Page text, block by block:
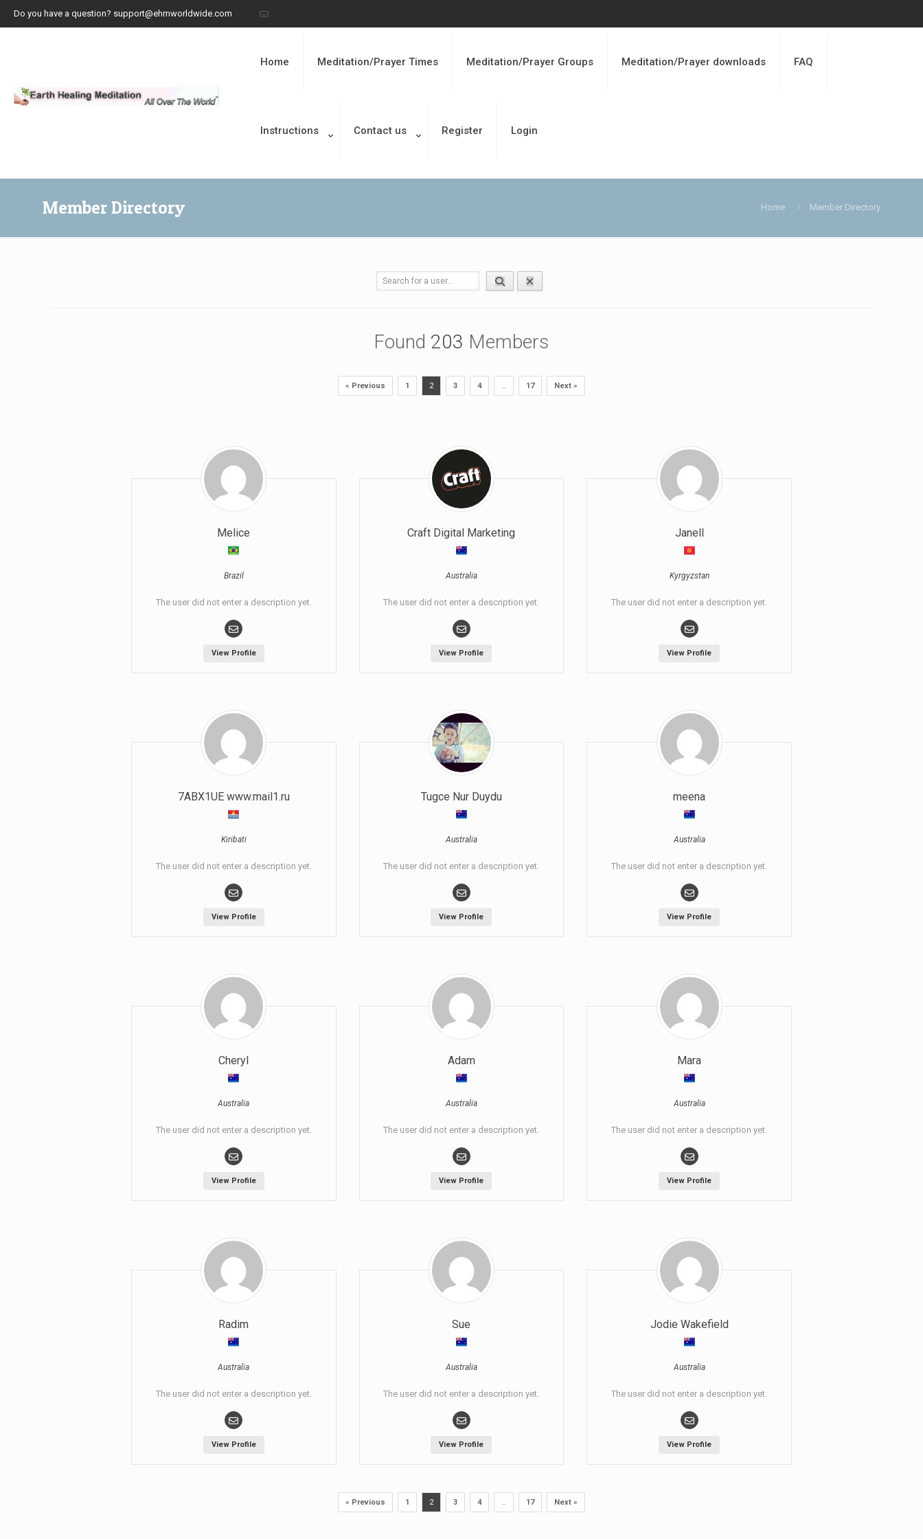
Do you have a question? support@ehmworldwide.com
Home Meditation/Prayer Times Meditation/Prayer Groups Meditation/Prayer downloads FAQ
Instructions Contact us Register Login
Member Directory Home Member Directory
Found 203 Members
« Previous 1 2 3 4 … 17 Next »
Melice
Brazil
The user did not enter a description yet.
View Profile
Craft Digital Marketing
Australia
The user did not enter a description yet.
View Profile
Janell
Kyrgyzstan
The user did not enter a description yet.
View Profile
7ABX1UE www.mail1.ru
Kiribati
The user did not enter a description yet.
View Profile
Tugce Nur Duydu
Australia
The user did not enter a description yet.
View Profile
meena
Australia
The user did not enter a description yet.
View Profile
Cheryl
Australia
The user did not enter a description yet.
View Profile
Adam
Australia
The user did not enter a description yet.
View Profile
Mara
Australia
The user did not enter a description yet.
View Profile
Radim
Australia
The user did not enter a description yet.
View Profile
Sue
Australia
The user did not enter a description yet.
View Profile
Jodie Wakefield
Australia
The user did not enter a description yet.
View Profile
« Previous 1 2 3 4 … 17 Next »